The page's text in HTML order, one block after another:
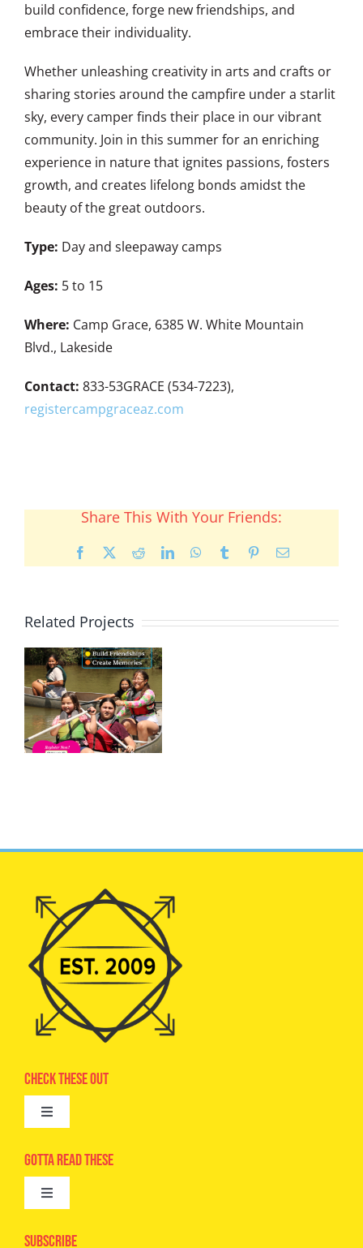
build confidence, forge new friendships, and
embrace their individuality.
Whether unleashing creativity in arts and crafts or
sharing stories around the campfire under a starlit
sky, every camper finds their place in our vibrant
community. Join in this summer for an enriching
experience in nature that ignites passions, fosters
growth, and creates lifelong bonds amidst the
beauty of the great outdoors.
Type: Day and sleepaway camps
Ages: 5 to 15
Where: Camp Grace, 6385 W. White Mountain
Blvd., Lakeside
Contact: 833-53GRACE (534-7223),
registercampgraceaz.com
Share This With Your Friends:
Facebook RedditLinkedInWhatsApp
Tumblr PinterestEmail
Related Projects
Check These Out
Toggle
Advertise
Camps
Gotta Read These
Toggle
Epic Kids
Subscribe